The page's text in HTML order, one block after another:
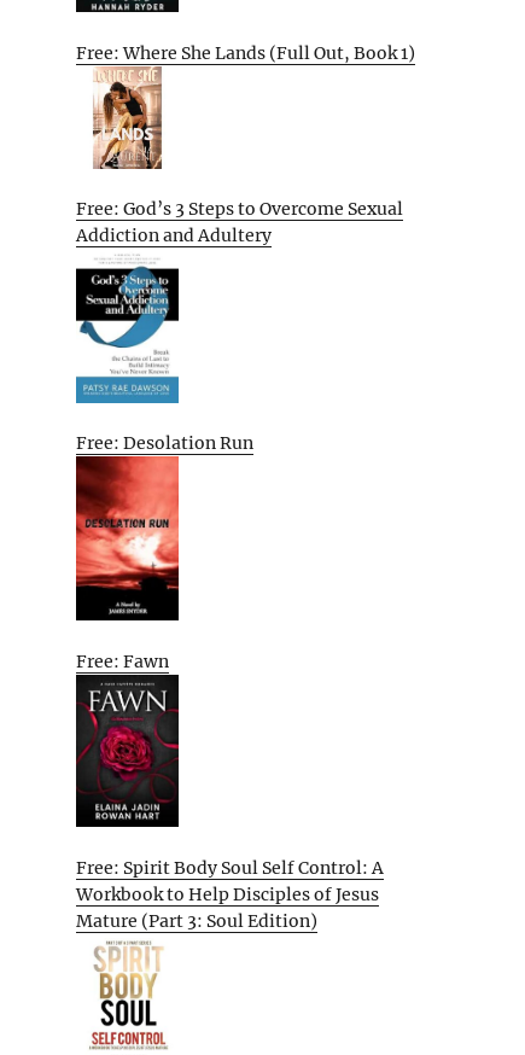
Free: Where She Lands (Full Out, Book 1)
Free: God’s 3 Steps to Overcome Sexual
Addiction and Adultery
Free: Desolation Run
Free: Fawn
Free: Spirit Body Soul Self Control: A
Workbook to Help Disciples of Jesus
Mature (Part 3: Soul Edition)